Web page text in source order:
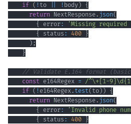
if ( ! to ! body) {
return NextResponse. json(
{
error: 'Missing
{
status : 400
}
) ;
}
// Validate E.164 format
const e164Regex = /^\+ [1-9] \d
if ( ! e164Regex. test( to) ) {
return NextResponse. json(
{
error:
'Invalid phone
{
status : 400
}